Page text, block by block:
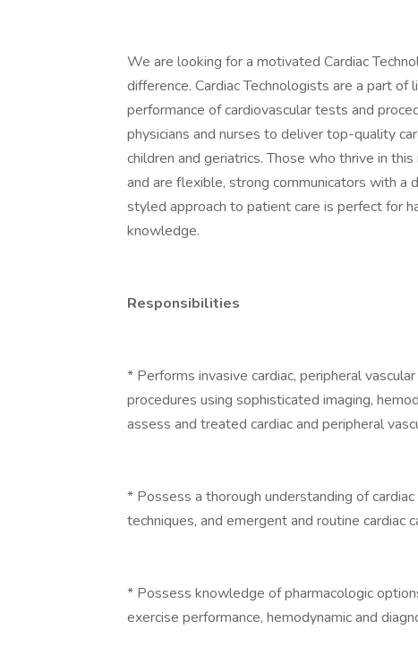
We are looking for a motivated Cardiac
difference. Cardiac Technologists are a part
performance of cardiovascular tests and
physicians and nurses to deliver top-quality
children and geriatrics. Those who thrive in
and are flexible, strong communicators with a
styled approach to patient care is perfect for
knowledge.
Responsibilities
* Performs invasive cardiac, peripheral
procedures using sophisticated imaging,
assess and treated cardiac and peripheral
* Possess a thorough understanding of
techniques, and emergent and routine cardiac
* Possess knowledge of pharmacologic
exercise performance, hemodynamic and